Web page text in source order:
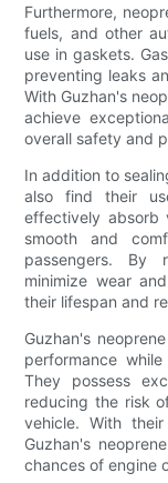
Furthermore,
fuels, and other
use in gaskets.
preventing leaks
With Guzhan's
achieve
overall safety and
In addition to
also find their
effectively absorb
smooth and
passengers. By
minimize wear
their lifespan and
Guzhan's
performance
They possess
reducing the risk
vehicle. With
Guzhan's
chances of engine